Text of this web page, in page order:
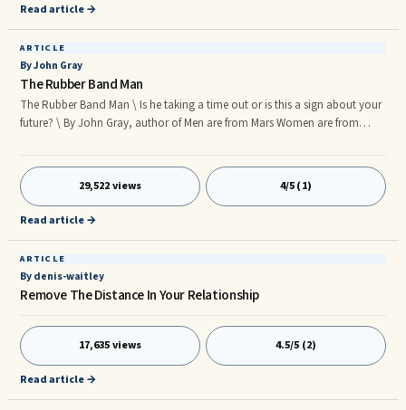
Read article →
ARTICLE
By John Gray
The Rubber Band Man
The Rubber Band Man \ Is he taking a time out or is this a sign about your
future? \ By John Gray, author of Men are from Mars Women are from
telling you how special you are and how much he loves you and now
three days have gone ... The
29,522 views 4/5 (1)
Read article →
ARTICLE
By denis-waitley
Remove The Distance In Your Relationship
17,635 views 4.5/5 (2)
Read article →